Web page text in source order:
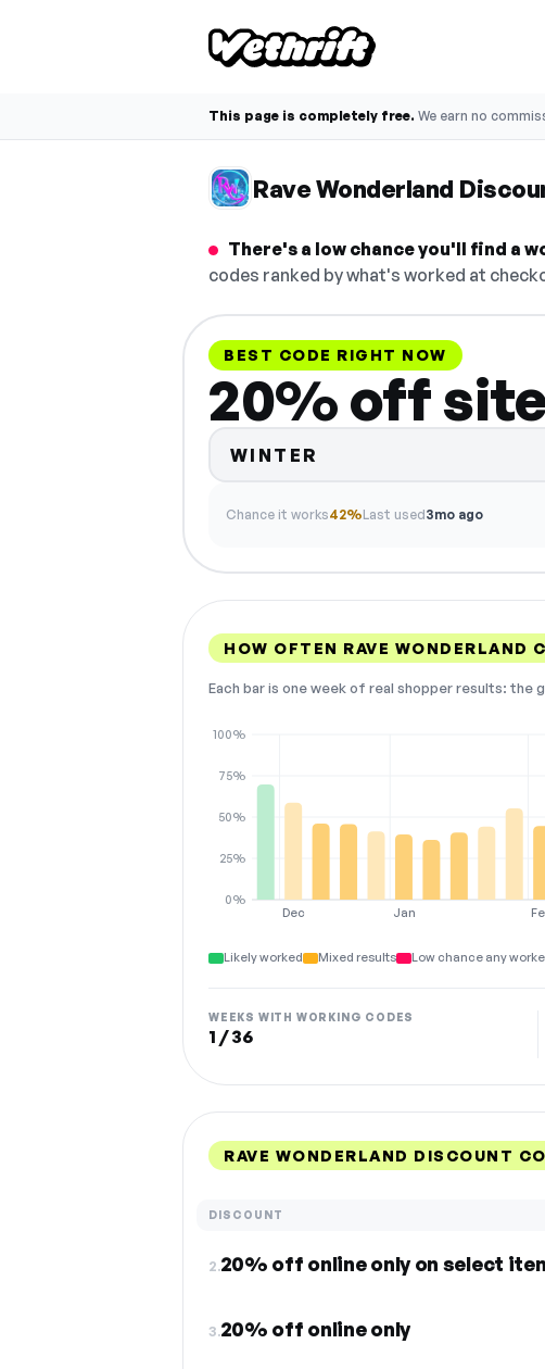
This page is completely free. We earn no
Rave Wonderland
There's a low chance you'll find a
codes ranked by what's worked at
BEST CODE RIGHT NOW
20% off
WINTER
Chance it works42%Last used3mo ago
HOW OFTEN RAVE WONDERLAND
Each bar is one week of real shopper results:
Dec Jan
0%
25%
50%
75%
100%
Likely worked Mixed results Low chance any
WEEKS WITH WORKING CODES
1 / 36
RAVE WONDERLAND DISCOUNT
DISCOUNT
2.20% off online only on select
3.20% off online only